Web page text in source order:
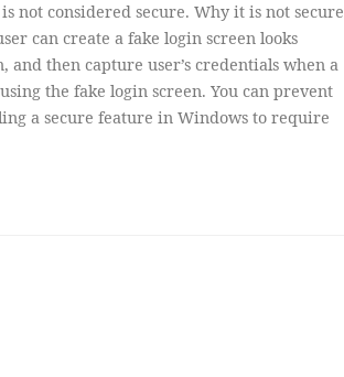
not considered secure. Why it is not secure
can create a fake login screen looks
and then capture user’s credentials when a
the fake login screen. You can prevent
a secure feature in Windows to require